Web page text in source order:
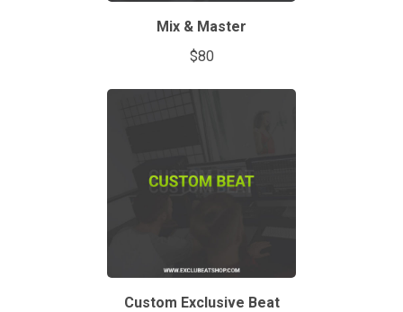
Mix & Master
$80
Custom Exclusive Beat